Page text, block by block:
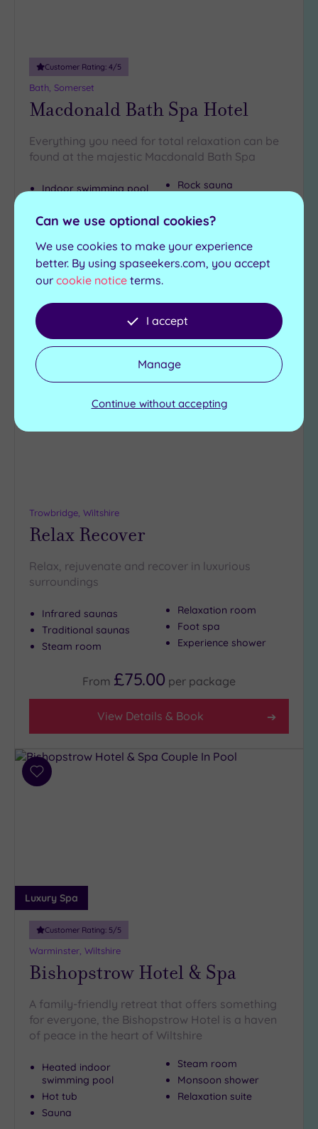
Customer Rating: 4/5
Bath, Somerset
Macdonald Bath Spa Hotel
Everything you need for total relaxation can be
found at the majestic Macdonald Bath Spa
Indoor swimming pool
pool
Rock sauna
Relaxation room
From £49.00 perperson
View Details & Book
Add
to
Trowbridge, Wiltshire
Relax Recover
Relax, rejuvenate and recover in luxurious
surroundings
Infrared saunas
Traditional saunas
Steam room
Relaxation room
Foot spa
Experience shower
From £75.00 per package
View Details & Book
Add
Luxury Spa
Customer Rating: 5/5
Warminster, Wiltshire
Bishopstrow Hotel & Spa
A family-friendly retreat that offers something
for everyone, the Bishopstrow Hotel is a haven
of peace in the heart of Wiltshire
Heated indoor
swimming pool
Hot tub
Sauna
Steam room
Monsoon shower
Relaxation suite
Can we use optional cookies?
We use cookies to make your experience
better. By using spaseekers.com, you accept
our cookie notice terms.
I accept
Manage
Continue without accepting